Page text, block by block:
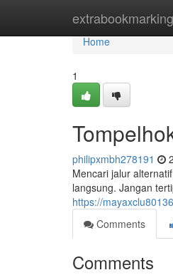
extrabookmarking
Home
Home
1
philipxmbh278191
Mencari jalur
langsung. Jangan
https://
Comments
Comments